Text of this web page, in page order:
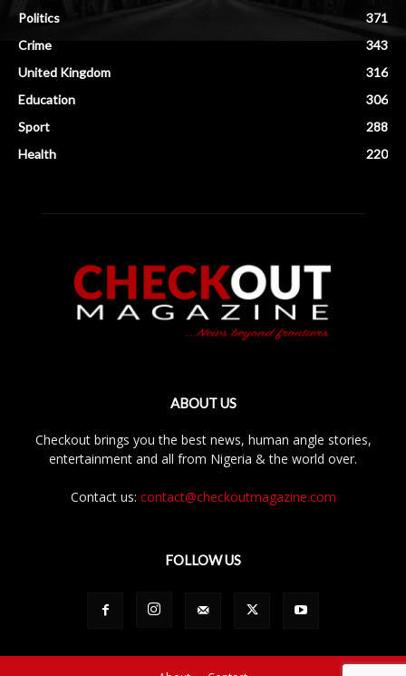
Politics
371
Crime
343
United Kingdom
316
Education
306
Sport
288
Health
220
ABOUT US
Checkout brings you the best news, human angle stories,
entertainment and all from Nigeria & the world over.
Contact us: contact@checkoutmagazine.com
FOLLOW US